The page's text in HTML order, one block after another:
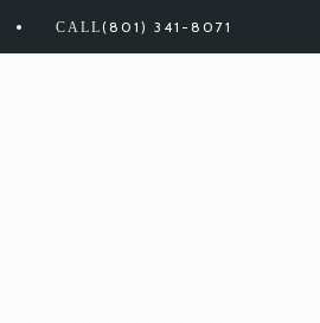
(801) 341-8071